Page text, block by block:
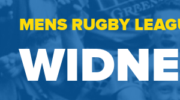
MENS RUGBY